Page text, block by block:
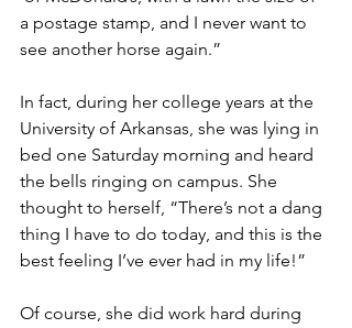
a postage stamp, and I never want to
see another horse again.”
In fact, during her college years at the
University of Arkansas, she was lying in
bed one Saturday morning and heard
the bells ringing on campus. She
thought to herself, “There’s not a dang
thing I have to do today, and this is the
best feeling I’ve ever had in my life!”
Of course, she did work hard during